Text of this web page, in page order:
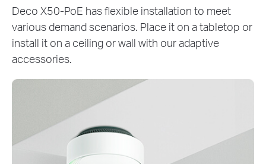
Deco X50-PoE has flexible installation to meet
various demand scenarios. Place it on a tabletop or
install it on a ceiling or wall with our adaptive
accessories.